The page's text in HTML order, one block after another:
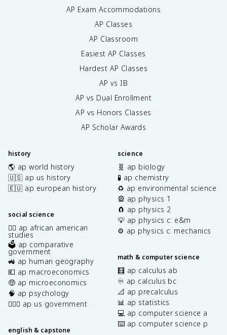
AP Exam Accommodations
AP Classes
AP Classroom
Easiest AP Classes
Hardest AP Classes
AP vs IB
AP vs Dual Enrollment
AP vs Honors Classes
AP Scholar Awards
history
🌎 ap world history
🇺🇸 ap us history
🇪🇺 ap european history
social science
✊🏿 ap african american
studies
🗳️ ap comparative
government
🚜 ap human geography
💶 ap macroeconomics
🤑 ap microeconomics
🧠 ap psychology
👩🏾‍⚖️ ap us government
english & capstone
science
🧬 ap biology
🧪 ap chemistry
♻️ ap environmental science
🎡 ap physics 1
🧲 ap physics 2
💡 ap physics c: e&m
⚙️ ap physics c: mechanics
math & computer science
🧮 ap calculus ab
♾️ ap calculus bc
📐 ap precalculus
📊 ap statistics
💻 ap computer science a
⌨️ ap computer science p